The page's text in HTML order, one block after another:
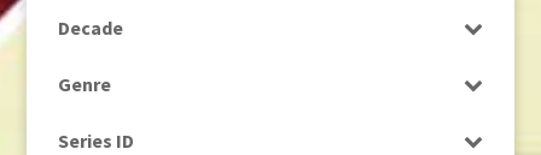
Decade
Genre
Series ID